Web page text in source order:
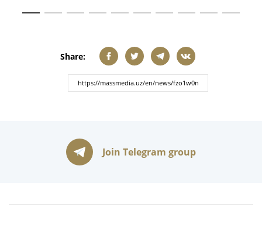
Share:
Join Telegram group